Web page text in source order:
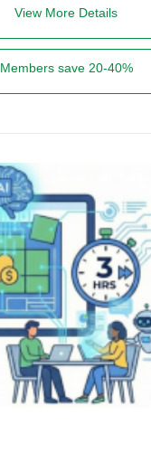
View More Details
Members save 20-40%